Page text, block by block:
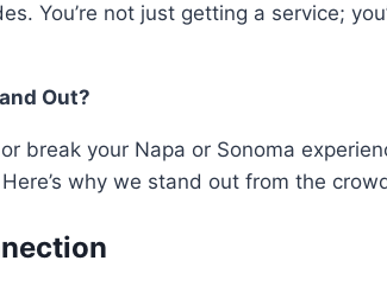
You’re not just getting a service;
Out?
break your Napa or Sonoma
why we stand out from the